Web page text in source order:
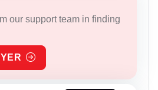
our support team in finding